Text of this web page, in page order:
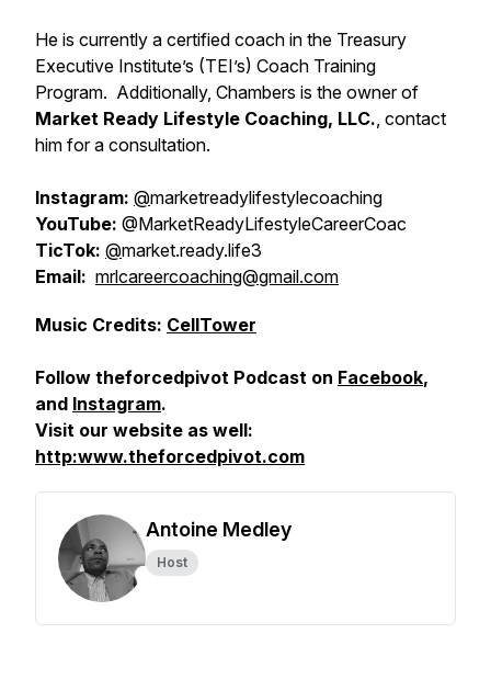
He is currently a certified coach in the Treasury
Executive Institute’s (TEI’s) Coach Training
Program. Additionally, Chambers is the owner of
Market Ready Lifestyle Coaching, LLC., contact
him for a consultation.
Instagram: @marketreadylifestylecoaching
YouTube: @MarketReadyLifestyleCareerCoac
TicTok: @market.ready.life3
Email: mrlcareercoaching@gmail.com
Music Credits: CellTower
Follow theforcedpivot Podcast on Facebook,
and Instagram.
Visit our website as well:
http:www.theforcedpivot.com
Antoine Medley
Host